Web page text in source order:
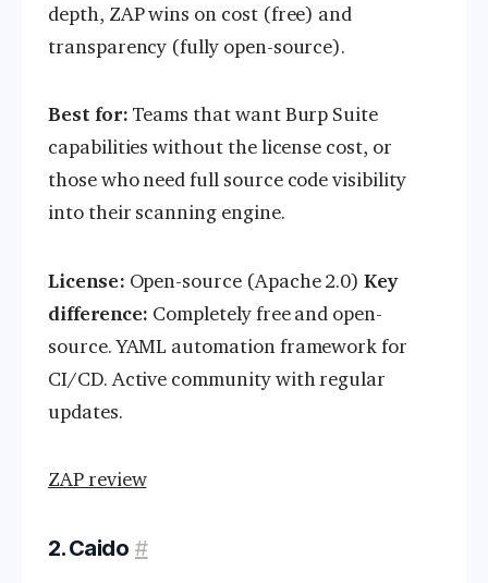
depth, ZAP wins on cost (free) and
transparency (fully open-source).
Best for: Teams that want Burp Suite
capabilities without the license cost, or
those who need full source code visibility
into their scanning engine.
License: Open-source (Apache 2.0)Key
difference: Completely free and open-
source. YAML automation framework for
CI/CD. Active community with regular
updates.
ZAP review
2. Caido #